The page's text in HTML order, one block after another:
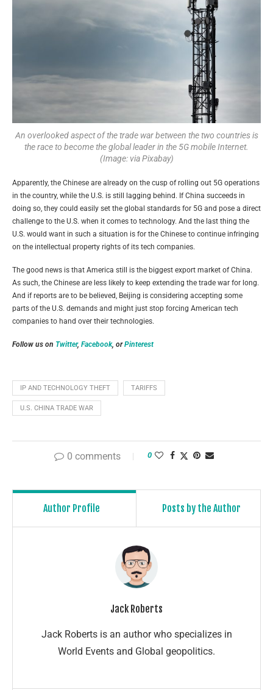
An overlooked aspect of the trade war between the two countries is
the race to become the global leader in the 5G mobile Internet.
(Image: via Pixabay)
Apparently, the Chinese are already on the cusp of rolling out 5G operations
in the country, while the U.S. is still lagging behind. If China succeeds in
doing so, they could easily set the global standards for 5G and pose a direct
challenge to the U.S. when it comes to technology. And the last thing the
U.S. would want in such a situation is for the Chinese to continue infringing
on the intellectual property rights of its tech companies.
The good news is that America still is the biggest export market of China.
As such, the Chinese are less likely to keep extending the trade war for long.
And if reports are to be believed, Beijing is considering accepting some
parts of the U.S. demands and might just stop forcing American tech
companies to hand over their technologies.
Follow us on Twitter, Facebook, orPinterest
IP AND TECHNOLOGY THEFT TARIFFS
U.S. CHINA TRADE WAR
0 comments 0
Author Profile Posts by the Author
Jack Roberts
Jack Roberts is an author who specializes in
World Events and Global geopolitics.